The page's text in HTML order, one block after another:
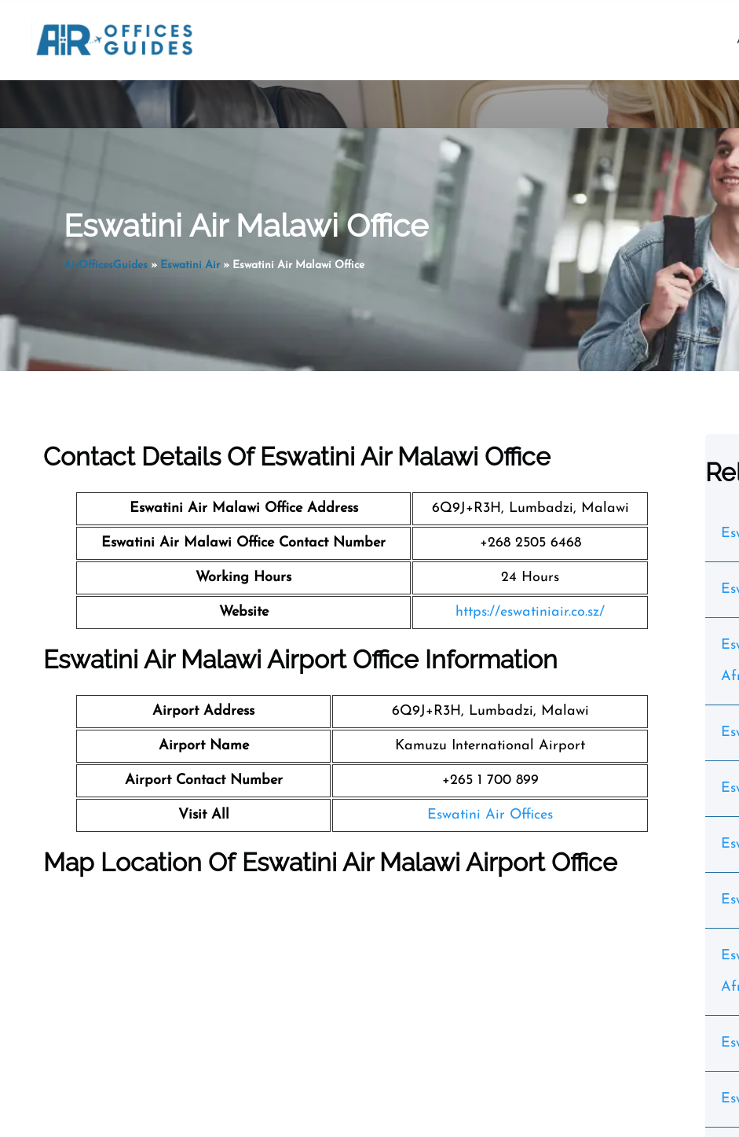
content
Eswatini Air Malawi Office
AirOfficesGuides» Eswatini Air» Eswatini Air Malawi Office
Contact Details Of Eswatini Air Malawi Office
Eswatini Air Malawi Office Address 6Q9J+R3H, Lumbadzi, Malawi
Eswatini Air Malawi Office Contact Number +268 2505 6468
Working Hours 24 Hours
Website https://eswatiniair.co.sz/
Eswatini Air Malawi Airport Office Information
Airport Address 6Q9J+R3H, Lumbadzi, Malawi
Airport Name Kamuzu International Airport
Airport Contact Number +265 1 700 899
Visit All Eswatini Air Offices
Map Location Of Eswatini Air Malawi Airport Office